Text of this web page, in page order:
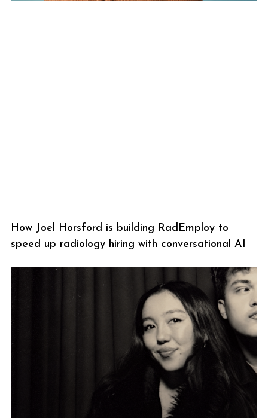
How Joel Horsford is building RadEmploy to
speed up radiology hiring with conversational AI